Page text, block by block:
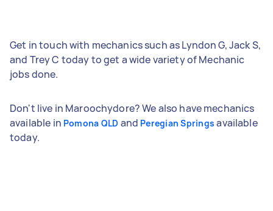
Get in touch with mechanics such as Lyndon G, Jack S,
and Trey C today to get a wide variety of Mechanic
jobs done.
Don't live in Maroochydore? We also have mechanics
available in Pomona QLD and Peregian Springs available
today.